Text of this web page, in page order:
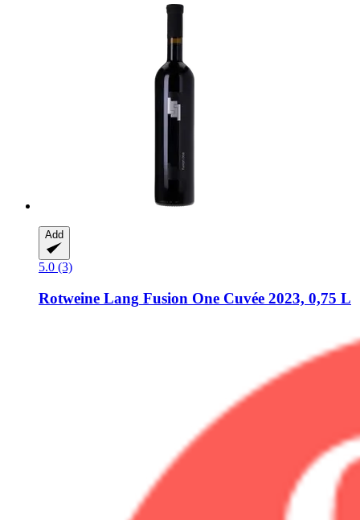
Add
5.0 (3)
Rotweine Lang Fusion One Cuvée 2023, 0,75 L